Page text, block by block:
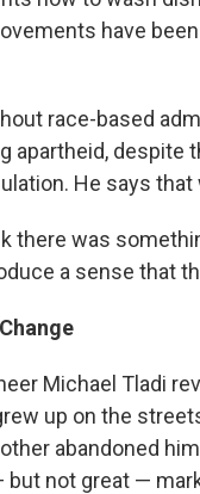
have
race-based
apartheid,
He says
there was
a sense that
Michael Tladi
up on the
abandoned
but not great —